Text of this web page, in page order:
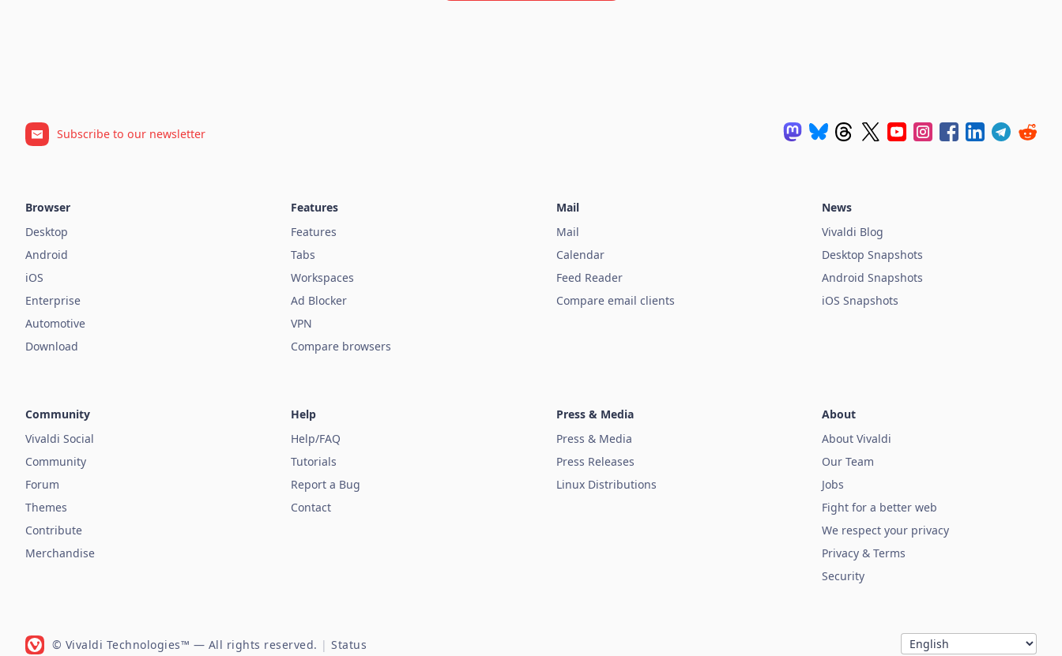
Subscribe to our newsletter
Browser
Desktop
Android
iOS
Enterprise
Automotive
Download
Features
Features
Tabs
Workspaces
Ad Blocker
VPN
Compare browsers
Mail
Mail
Calendar
Feed Reader
Compare email clients
News
Vivaldi Blog
Desktop Snapshots
Android Snapshots
iOS Snapshots
Community
Vivaldi Social
Community
Forum
Themes
Contribute
Merchandise
Help
Help/FAQ
Tutorials
Report a Bug
Contact
Press & Media
Press & Media
Press Releases
Linux Distributions
About
About Vivaldi
Our Team
Jobs
Fight for a better web
We respect your privacy
Privacy & Terms
Security
© Vivaldi Technologies™ — All rights reserved. | Status